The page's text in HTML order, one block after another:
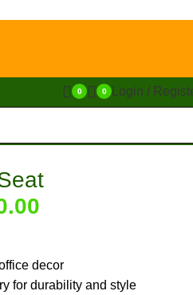
0 0 Login /
decor
for durability and style